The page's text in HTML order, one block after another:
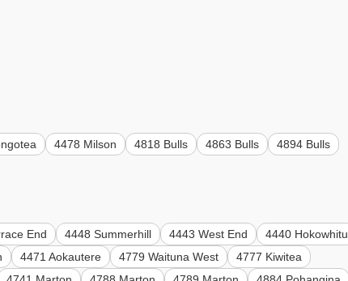
4478 Milson 4818 Bulls 4863 Bulls
4894 Bulls
End 4448 Summerhill 4443 West End
4440 Hokowhitu
4471 Aokautere 4779 Waituna West
4777 Kiwitea